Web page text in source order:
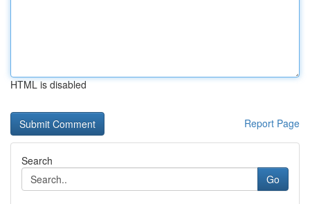
HTML is disabled
Report Page
Search
Go